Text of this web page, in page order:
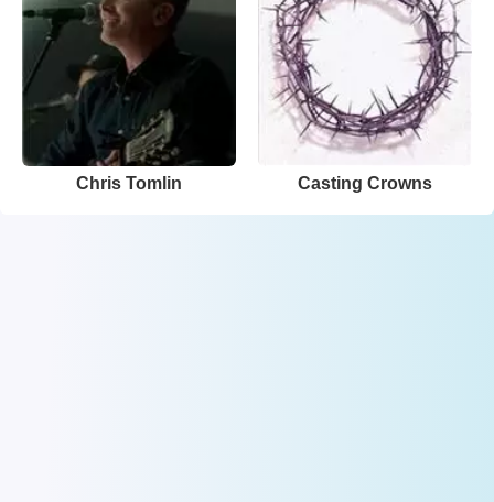
Chris Tomlin Casting Crowns